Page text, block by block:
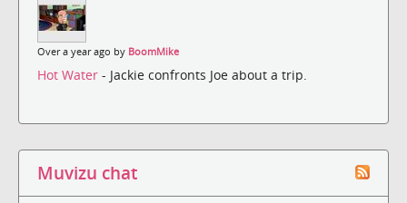
Over a year ago by BoomMike
Hot Water - Jackie confronts Joe about a trip.
Muvizu chat